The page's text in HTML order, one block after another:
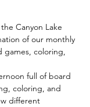
Canyon Lake
of our monthly
games, coloring,
full of board
coloring, and
different